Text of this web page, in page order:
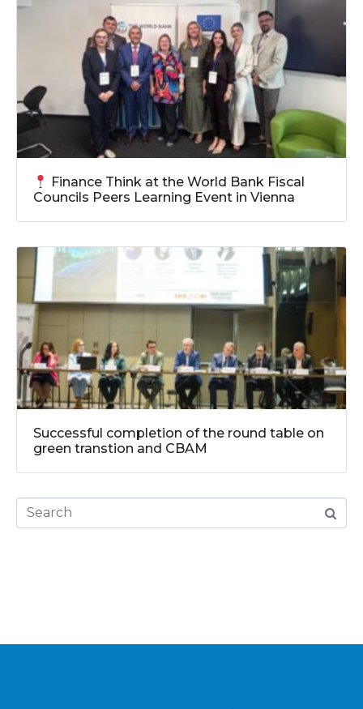
Finance Think at the World Bank Fiscal
Councils Peers Learning Event in Vienna
Successful completion of the round table on
green transtion and CBAM